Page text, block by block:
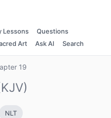
Lessons
Questions
Art Ask AI Search
19
NLT